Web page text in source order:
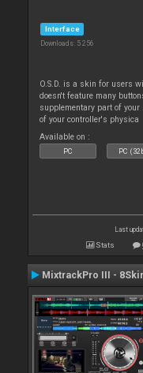
Interface
Downloads: 5 256
O.S.D. is a skin for users
doesn't feature many
supplementary part of
of your controller's physica
Available on :
PC PC
Last
Stats
MixtrackPro III -